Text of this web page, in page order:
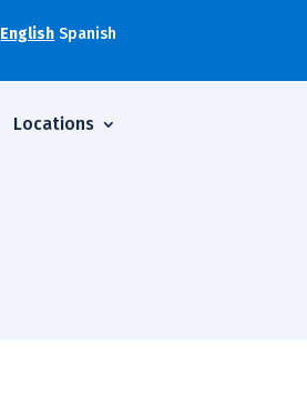
English Spanish
Locations